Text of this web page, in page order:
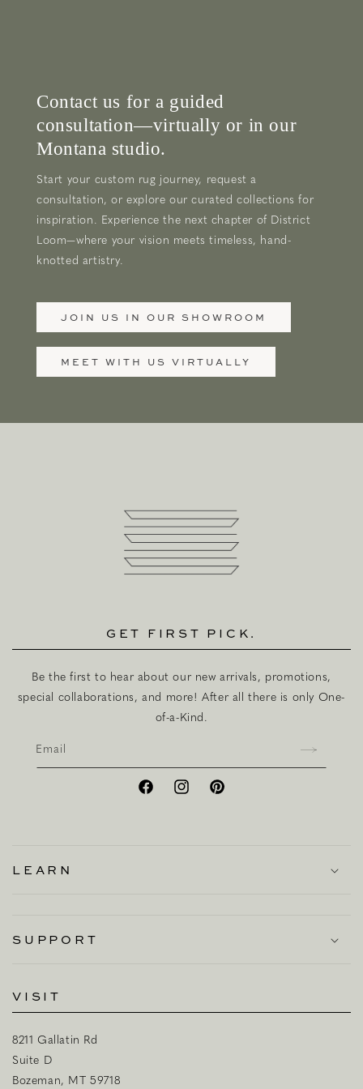
Contact us for a guided
consultation—virtually or in our
Montana studio.
Start your custom rug journey, request a
consultation, or explore our curated collections for
inspiration. Experience the next chapter of District
Loom—where your vision meets timeless, hand-
knotted artistry.
JOIN US IN OUR SHOWROOM
MEET WITH US VIRTUALLY
GET FIRST PICK.
Be the first to hear about our new arrivals, promotions,
special collaborations, and more! After all there is only One-
of-a-Kind.
Email
FacebookInstagramPinterest
LEARN
SUPPORT
VISIT
8211 Gallatin Rd
Suite D
Bozeman, MT 59718